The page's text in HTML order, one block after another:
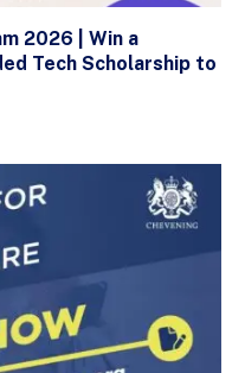
2026 | Win a
Tech Scholarship to